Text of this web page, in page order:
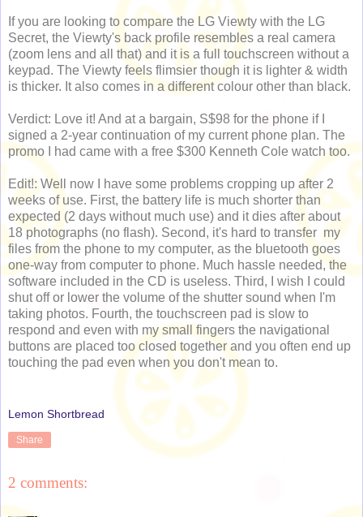
If you are looking to compare the LG Viewty with the LG
Secret, the Viewty's back profile resembles a real camera
(zoom lens and all that) and it is a full touchscreen without a
keypad. The Viewty feels flimsier though it is lighter & width
is thicker. It also comes in a different colour other than black.
Verdict: Love it! And at a bargain, S$98 for the phone if I
signed a 2-year continuation of my current phone plan. The
promo I had came with a free $300 Kenneth Cole watch too.
Edit!: Well now I have some problems cropping up after 2
weeks of use. First, the battery life is much shorter than
expected (2 days without much use) and it dies after about
18 photographs (no flash). Second, it's hard to transfer my
files from the phone to my computer, as the bluetooth goes
one-way from computer to phone. Much hassle needed, the
software included in the CD is useless. Third, I wish I could
shut off or lower the volume of the shutter sound when I'm
taking photos. Fourth, the touchscreen pad is slow to
respond and even with my small fingers the navigational
buttons are placed too closed together and you often end up
touching the pad even when you don't mean to.
Lemon Shortbread
Share
2 comments: